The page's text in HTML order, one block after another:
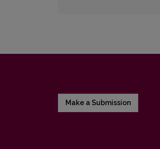
Make a Submission